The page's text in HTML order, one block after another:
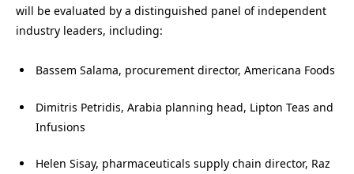
will be evaluated by a distinguished panel of independent
industry leaders, including:
Bassem Salama, procurement director, Americana Foods
Dimitris Petridis, Arabia planning head, Lipton Teas and
Infusions
Helen Sisay, pharmaceuticals supply chain director, Raz